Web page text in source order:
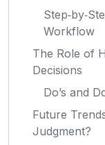
Workflow
The Role of
Decisions
Do’s and
Future
Judgment?